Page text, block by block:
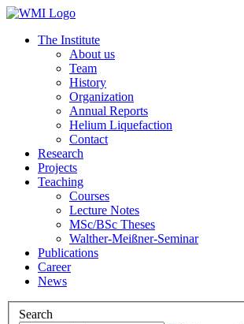
The Institute
About us
Team
History
Organization
Annual Reports
Helium Liquefaction
Contact
Research
Projects
Teaching
Courses
Lecture Notes
MSc/BSc Theses
Walther-Meißner-Seminar
Publications
Career
News
Search